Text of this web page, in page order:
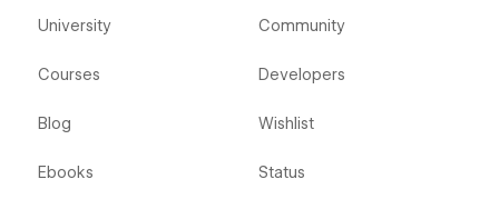
University
Courses
Blog
Ebooks
Community
Developers
Wishlist
Status